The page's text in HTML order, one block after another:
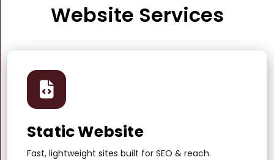
Website Services
Static Website
Fast, lightweight sites built for SEO & reach.